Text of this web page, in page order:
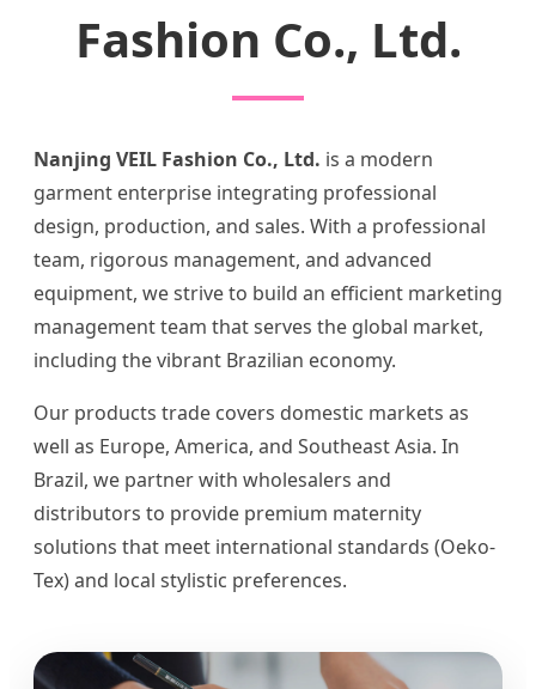
Fashion Co., Ltd.
Nanjing VEIL Fashion Co., Ltd. is a modern
garment enterprise integrating professional
design, production, and sales. With a professional
team, rigorous management, and advanced
equipment, we strive to build an efficient marketing
management team that serves the global market,
including the vibrant Brazilian economy.
Our products trade covers domestic markets as
well as Europe, America, and Southeast Asia. In
Brazil, we partner with wholesalers and
distributors to provide premium maternity
solutions that meet international standards (Oeko-
Tex) and local stylistic preferences.